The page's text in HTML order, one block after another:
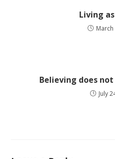
Living
March
Believing does
July